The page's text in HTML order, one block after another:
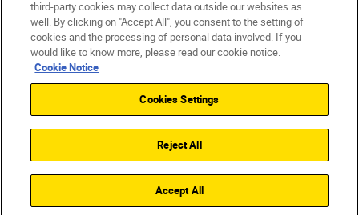
UK Nikon Sites
Contact Us
Nikon Store Terms & Conditions
Cookie Notice
Cookie Settings
third-party cookies may collect data outside our websites as
well. By clicking on "Accept All", you consent to the setting of
cookies and the processing of personal data involved. If you
would like to know more, please read our cookie notice.
Cookie Notice
Cookies Settings
Reject All
Accept All